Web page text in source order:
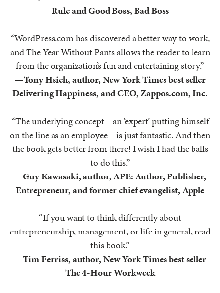
Rule and Good Boss, Bad Boss
“WordPress.com has discovered a better way to work,
and The Year Without Pants allows the reader to learn
from the organization’s fun and entertaining story.”
—Tony Hsieh, author, New York Times best seller
Delivering Happiness, and CEO, Zappos.com, Inc.
“The underlying concept—an ‘expert’ putting himself
on the line as an employee—is just fantastic. And then
the book gets better from there! I wish I had the balls
to do this.”
—Guy Kawasaki, author, APE: Author, Publisher,
Entrepreneur, and former chief evangelist, Apple
“If you want to think differently about
entrepreneurship, management, or life in general, read
this book.”
—Tim Ferriss, author, New York Times best seller
The 4-Hour Workweek